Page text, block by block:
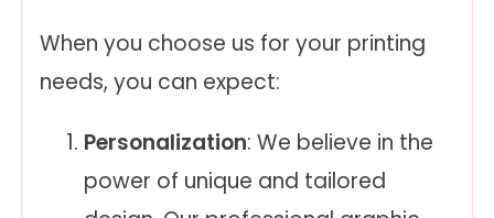
When you choose us for your printing
needs, you can expect:
Personalization: We believe in the
power of unique and tailored